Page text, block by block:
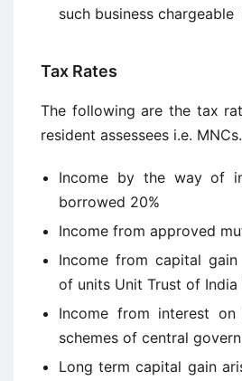
such business
Tax Rates
The following are the tax
resident assessees i.e. MNCs.
Income by the way of
borrowed 20%
Income from approved
Income from capital
of units Unit Trust of India
Income from interest
schemes of central
Long term capital gain